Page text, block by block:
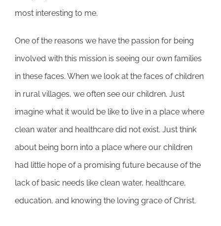
most interesting to me.
One of the reasons we have the passion for being
involved with this mission is seeing our own families
in these faces. When we look at the faces of children
in rural villages, we often see our children. Just
imagine what it would be like to live in a place where
clean water and healthcare did not exist. Just think
about being born into a place where our children
had little hope of a promising future because of the
lack of basic needs like clean water, healthcare,
education, and knowing the loving grace of Christ.